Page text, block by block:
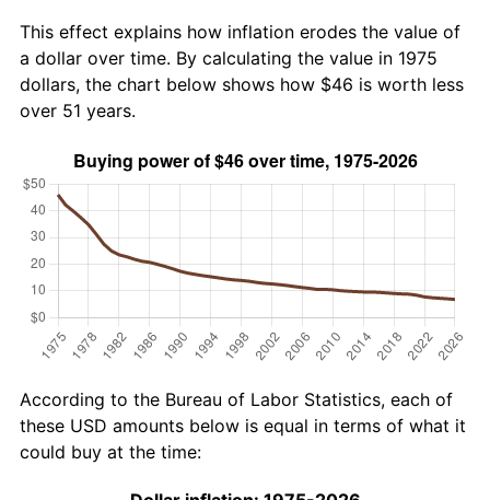
This effect explains how inflation erodes the value of
a dollar over time. By calculating the value in 1975
dollars, the chart below shows how $46 is worth less
over 51 years.
According to the Bureau of Labor Statistics, each of
these USD amounts below is equal in terms of what it
could buy at the time: